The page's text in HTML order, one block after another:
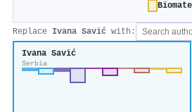
Replace Ivana Savić with:
Ivana Savić
Serbia